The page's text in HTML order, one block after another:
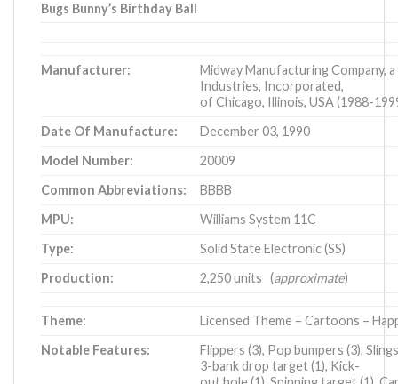
Bugs Bunny’s Birthday Ball
Manufacturer:
Midway Manufacturing Company,
Industries, Incorporated,
of Chicago, Illinois, USA (1988-
Date Of Manufacture:
December 03, 1990
Model Number:
20009
Common Abbreviations:
BBBB
MPU:
Williams System 11C
Type:
Solid State Electronic (SS)
Production:
2,250 units (approximate)
Theme:
Licensed Theme – Cartoons –
Notable Features:
Flippers (3), Pop bumpers (3),
3-bank drop target (1), Kick-